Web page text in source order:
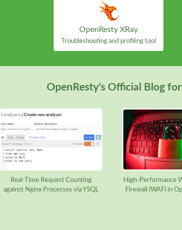
OpenResty XRay
Troubleshooting and profiling tool
OpenResty's Official Blog
Real-Time Request Counting
against Nginx Processes via YSQL
High-Performance
Firewall (WAF) in